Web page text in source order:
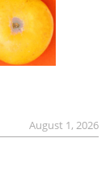
August 1, 2026